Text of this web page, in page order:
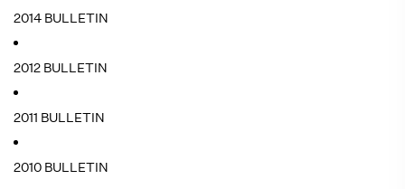
2014 BULLETIN
2012 BULLETIN
2011 BULLETIN
2010 BULLETIN